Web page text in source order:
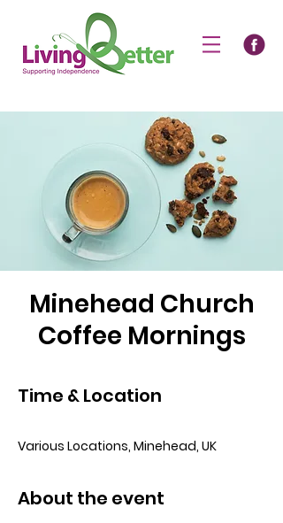
Minehead Church
Coffee Mornings
Time & Location
Various Locations, Minehead, UK
About the event